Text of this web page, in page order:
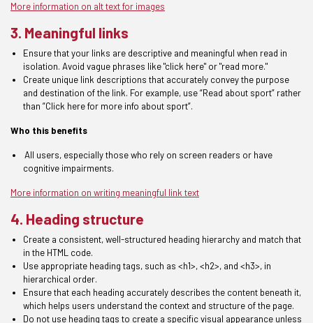
More information on alt text for images
3. Meaningful links
Ensure that your links are descriptive and meaningful when read in
isolation. Avoid vague phrases like "click here" or "read more."
Create unique link descriptions that accurately convey the purpose
and destination of the link. For example, use“Read about sport” rather
than ”Click here for more info about sport”.
Who this benefits
All users, especially those who rely on screen readers or have
cognitive impairments.
More information on writing meaningful link text
4. Heading structure
Create a consistent, well-structured heading hierarchy and match that
in the HTML code.
Use appropriate heading tags, such as <h1>, <h2>, and <h3>, in
hierarchical order.
Ensure that each heading accurately describes the content beneath it,
which helps users understand the context and structure of the page.
Do not use heading tags to create a specific visual appearance unless